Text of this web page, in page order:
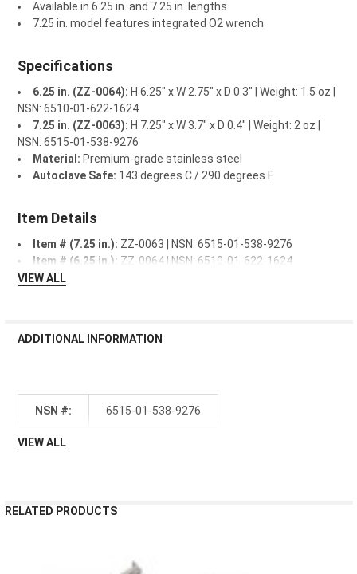
Available in 6.25 in. and 7.25 in. lengths
7.25 in. model features integrated O2 wrench
Specifications
6.25 in. (ZZ-0064): H 6.25" x W 2.75" x D 0.3" | Weight: 1.5 oz |
NSN: 6510-01-622-1624
7.25 in. (ZZ-0063): H 7.25" x W 3.7" x D 0.4" | Weight: 2 oz |
NSN: 6515-01-538-9276
Material: Premium-grade stainless steel
Autoclave Safe: 143 degrees C / 290 degrees F
Item Details
Item # (7.25 in.): ZZ-0063 | NSN: 6515-01-538-9276
Item # (6.25 in.): ZZ-0064 | NSN: 6510-01-622-1624
VIEW ALL
ADDITIONAL INFORMATION
NSN #: 6515-01-538-9276
VIEW ALL
RELATED PRODUCTS